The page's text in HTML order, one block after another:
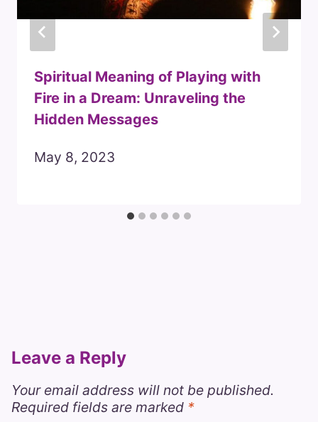
Spiritual Meaning of Playing with
Fire in a Dream: Unraveling the
Hidden Messages
May 8, 2023
Leave a Reply
Your email address will not be published.
Required fields are marked *